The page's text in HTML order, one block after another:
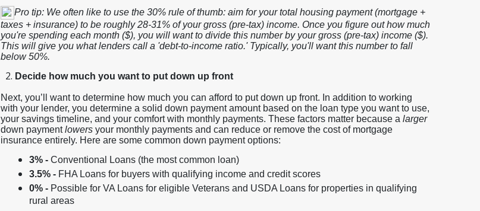
Pro tip: We often like to use the 30% rule of thumb: aim for your total housing payment (mortgage +
taxes + insurance) to be roughly 28-31% of your gross (pre-tax) income. Once you figure out how much
you're spending each month ($), you will want to divide this number by your gross (pre-tax) income ($).
This will give you what lenders call a 'debt-to-income ratio.' Typically, you'll want this number to fall
below 50%.
Decide how much you want to put down up front
Next, you’ll want to determine how much you can afford to put down up front. In addition to working
with your lender, you determine a solid down payment amount based on the loan type you want to use,
your savings timeline, and your comfort with monthly payments. These factors matter because a larger
down paymentlowers your monthly payments and can reduce or remove the cost of mortgage
insurance entirely. Here are some common down payment options:
3% - Conventional Loans (the most common loan)
3.5% - FHA Loans for buyers with qualifying income and credit scores
0% - Possible for VA Loans for eligible Veterans and USDA Loans for properties in qualifying
rural areas